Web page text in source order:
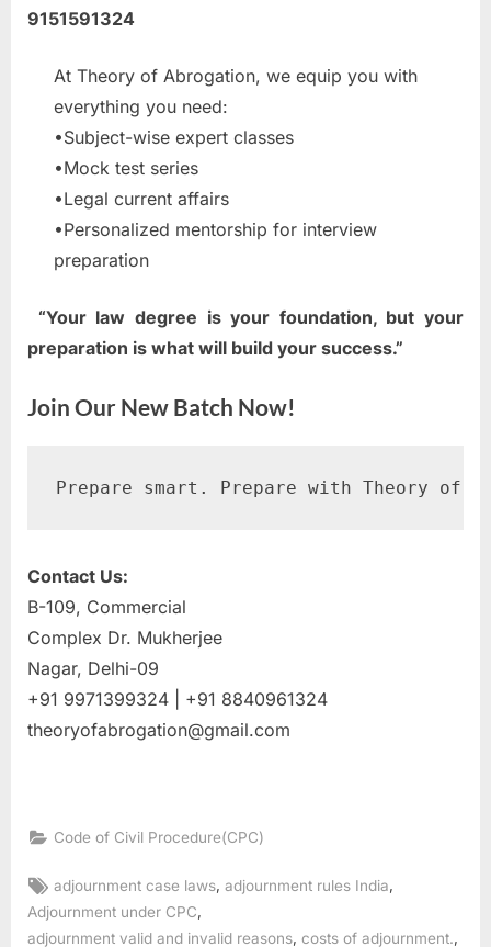
9151591324
At Theory of Abrogation, we equip you with
everything you need:
•Subject-wise expert classes
•Mock test series
•Legal current affairs
•Personalized mentorship for interview
preparation
“Your law degree is your foundation, but your
preparation is what will build your success.”
Join Our New Batch Now!
Prepare smart. Prepare with Theory of
Contact Us:
B-109, Commercial
Complex Dr. Mukherjee
Nagar, Delhi-09
+91 9971399324 | +91 8840961324
theoryofabrogation@gmail.com
Code of Civil Procedure(CPC)
adjournment case laws,adjournment rules India,
Adjournment under CPC
adjournment valid and invalid reasons costs of adjournment.